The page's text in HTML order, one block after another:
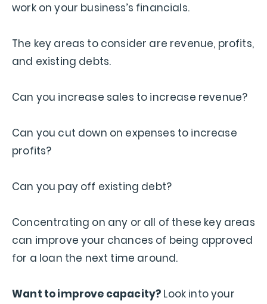
work on your business’s financials.
The key areas to consider are revenue, profits,
and existing debts.
Can you increase sales to increase revenue?
Can you cut down on expenses to increase
profits?
Can you pay off existing debt?
Concentrating on any or all of these key areas
can improve your chances of being approved
for a loan the next time around.
Want to improve capacity? Look into your